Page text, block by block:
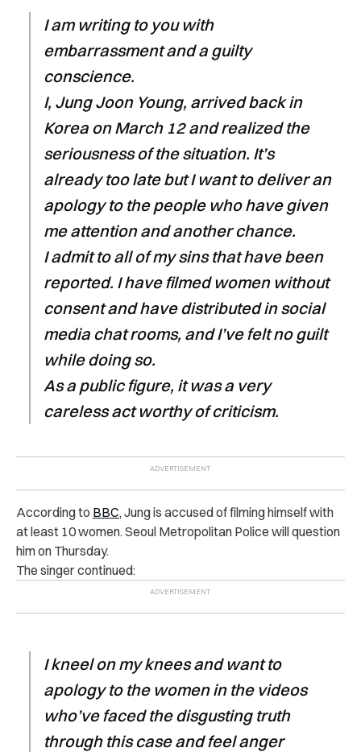
I am writing to you with
embarrassment and a guilty
conscience.
I, Jung Joon Young, arrived back in
Korea on March 12 and realized the
seriousness of the situation. It’s
already too late but I want to deliver an
apology to the people who have given
me attention and another chance.
I admit to all of my sins that have been
reported. I have filmed women without
consent and have distributed in social
media chat rooms, and I’ve felt no guilt
while doing so.
As a public figure, it was a very
careless act worthy of criticism.
According to BBC, Jung is accused of filming himself with
at least 10 women. Seoul Metropolitan Police will question
him on Thursday.
The singer continued:
I kneel on my knees and want to
apology to the women in the videos
who’ve faced the disgusting truth
through this case and feel anger